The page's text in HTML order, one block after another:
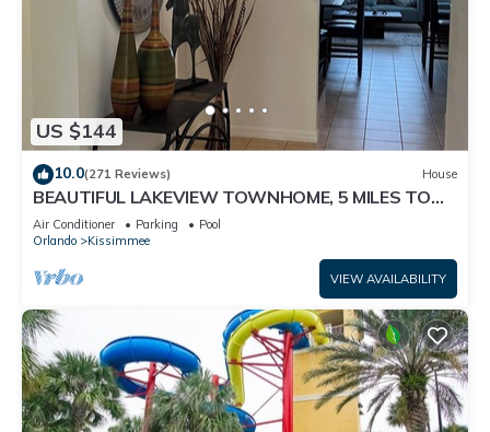
US $144
10.0(271 Reviews) House
BEAUTIFUL LAKEVIEW TOWNHOME, 5 MILES TO
DISNEY. FULLY EQUIPED
Air Conditioner Parking
Pool
Orlando
Kissimmee
VIEW AVAILABILITY